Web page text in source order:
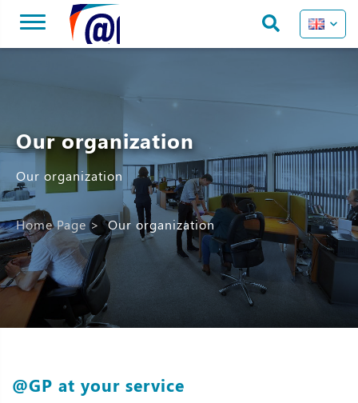
Our organization
Our organization
Home Page > Our organization
@GP at your service